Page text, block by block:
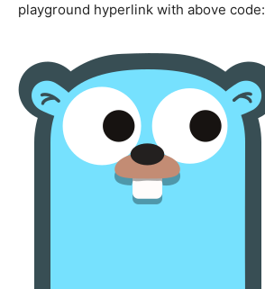
playground hyperlink with above code: